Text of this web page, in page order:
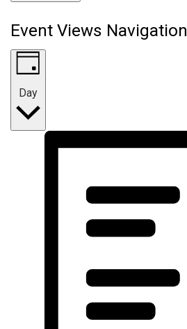
Event Views Navigation
Day